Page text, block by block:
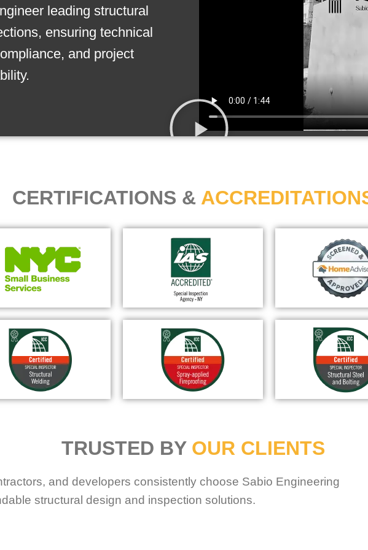
leading structural
ensuring technical
and project
CERTIFICATIONS &
TRUSTED BY OUR CLIENTS
and developers consistently choose Sabio Engineering
structural design and inspection solutions.